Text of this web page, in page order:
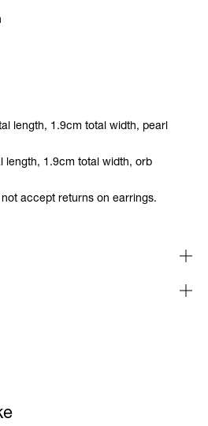
length, 1.9cm total width, pearl
length, 1.9cm total width, orb
accept returns on earrings.